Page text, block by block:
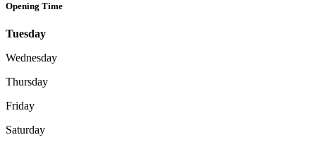
Opening Time
Tuesday
Wednesday
Thursday
Friday
Saturday